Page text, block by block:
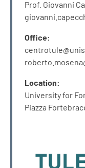
Prof. Giovanni
Office:
Location:
University for
Piazza